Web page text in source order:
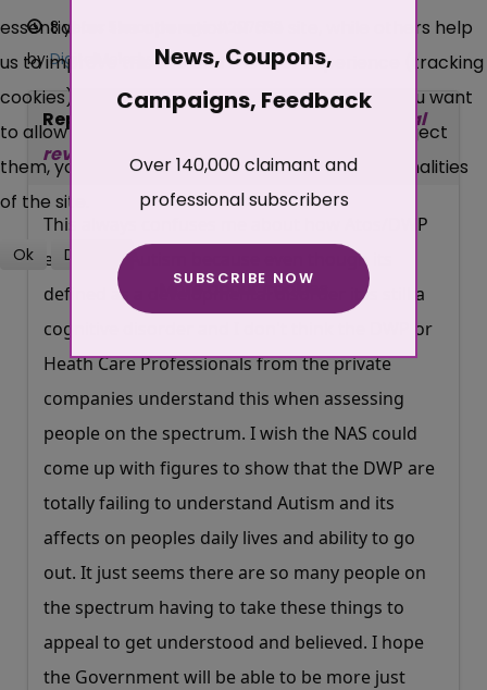
8 years 5 months ago
byDigitalMelody
Replied by DigitalMelody
Tribunal
reversal for Autistic Spectrum Disorder
This always confuses me about how Atos/DWP
etc define Autism because even though its
defined as a developmental disorder it is still a
cognitive disorder and I don't think the DWP or
Heath Care Professionals from the private
companies understand this when assessing
people on the spectrum. I wish the NAS could
come up with figures to show that the DWP are
totally failing to understand Autism and its
affects on peoples daily lives and ability to go
out. It just seems there are so many people on
the spectrum having to take these things to
appeal to get understood and believed. I hope
the Government will be able to be more just
News, Coupons,
Campaigns, Feedback
Over 140,000 claimant and
professional subscribers
SUBSCRIBE NOW
essential for the operation of the site, while others help
us to improve this site and the user experience (tracking
cookies). You can decide for yourself whether you want
to allow cookies or not. Please note that if you reject
them, you may not be able to use all the functionalities
of the site.
Ok Decline
More about cookies